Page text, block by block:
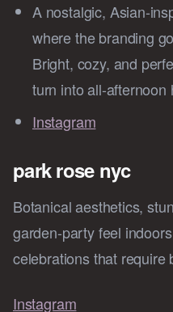
A nostalgic, Asian-
where the branding
Bright, cozy, and
turn into all-afternoon
Instagram
park rose nyc
Botanical aesthetics,
garden-party feel
celebrations that require
Instagram